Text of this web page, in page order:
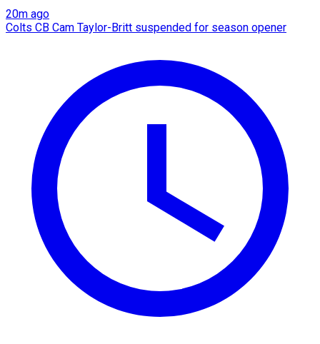
20m ago
Colts CB Cam Taylor-Britt suspended for season opener